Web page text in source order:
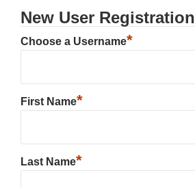
New User Registration
Choose a Username*
First Name*
Last Name*